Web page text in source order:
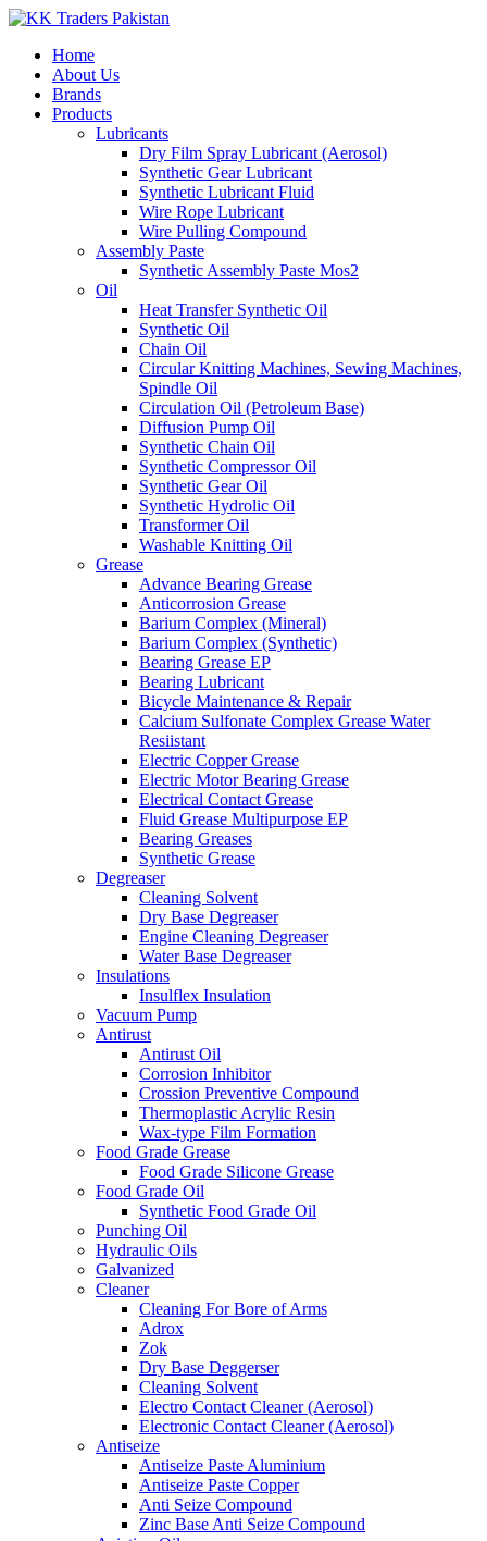
Home
About Us
Brands
Products
Lubricants
Dry Film Spray Lubricant (Aerosol)
Synthetic Gear Lubricant
Synthetic Lubricant Fluid
Wire Rope Lubricant
Wire Pulling Compound
Assembly Paste
Synthetic Assembly Paste Mos2
Oil
Heat Transfer Synthetic Oil
Synthetic Oil
Chain Oil
Circular Knitting Machines, Sewing Machines,
Spindle Oil
Circulation Oil (Petroleum Base)
Diffusion Pump Oil
Synthetic Chain Oil
Synthetic Compressor Oil
Synthetic Gear Oil
Synthetic Hydrolic Oil
Transformer Oil
Washable Knitting Oil
Grease
Advance Bearing Grease
Anticorrosion Grease
Barium Complex (Mineral)
Barium Complex (Synthetic)
Bearing Grease EP
Bearing Lubricant
Bicycle Maintenance & Repair
Calcium Sulfonate Complex Grease Water
Resiistant
Electric Copper Grease
Electric Motor Bearing Grease
Electrical Contact Grease
Fluid Grease Multipurpose EP
Bearing Greases
Synthetic Grease
Degreaser
Cleaning Solvent
Dry Base Degreaser
Engine Cleaning Degreaser
Water Base Degreaser
Insulations
Insulflex Insulation
Vacuum Pump
Antirust
Antirust Oil
Corrosion Inhibitor
Crossion Preventive Compound
Thermoplastic Acrylic Resin
Wax-type Film Formation
Food Grade Grease
Food Grade Silicone Grease
Food Grade Oil
Synthetic Food Grade Oil
Punching Oil
Hydraulic Oils
Galvanized
Cleaner
Cleaning For Bore of Arms
Adrox
Zok
Dry Base Deggerser
Cleaning Solvent
Electro Contact Cleaner (Aerosol)
Electronic Contact Cleaner (Aerosol)
Antiseize
Antiseize Paste Aluminium
Antiseize Paste Copper
Anti Seize Compound
Zinc Base Anti Seize Compound